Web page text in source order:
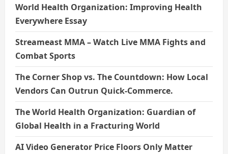
World Health Organization: Improving Health
Everywhere Essay
Streameast MMA – Watch Live MMA Fights and
Combat Sports
The Corner Shop vs. The Countdown: How Local
Vendors Can Outrun Quick-Commerce.
The World Health Organization: Guardian of
Global Health in a Fracturing World
AI Video Generator Price Floors Only Matter